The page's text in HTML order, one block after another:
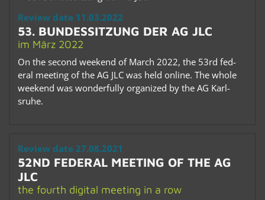
Re­view date 11.03.2022
53. BUN­DESSITZUNG DER AG JLC
im März 2022
On the sec­ond week­end of March 2022, the 53rd fed­
eral meet­ing of the AG JLC was held on­line. The whole
week­end was won­der­fully or­ga­nized by the AG Karl­
sruhe.
Re­view date 27.08.2021
52ND FED­ERAL MEET­ING OF THE AG
JLC
the fourth dig­i­tal meet­ing in a row